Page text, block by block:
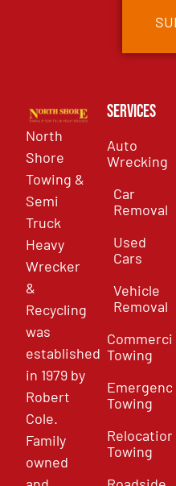
North
Shore
Towing &
Semi
Truck
Heavy
Wrecker
&
Recycling
was
established
in 1979 by
Robert
Cole.
Family
owned
Services
Auto
Wrecking
Car
Removal
Used
Cars
Vehicle
Removal
Commercial
Towing
Emergency
Towing
Relocation
Towing